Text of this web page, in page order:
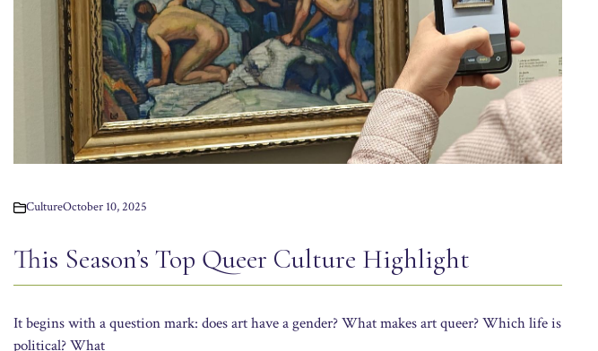
CultureOctober 10, 2025
This Season’s Top Queer Culture Highlight
It begins with a question mark: does art have a gender? What makes art queer? Which life is
political? What